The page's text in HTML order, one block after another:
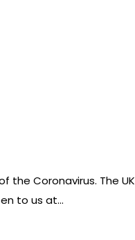
Coronavirus. The
to us at…